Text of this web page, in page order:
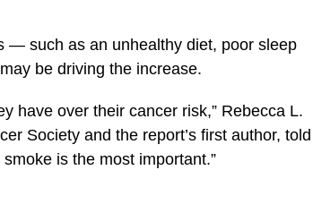
— such as an unhealthy diet, poor sleep
be driving the increase.
have over their cancer risk,” Rebecca L.
Society and the report’s first author, told
is the most important.”